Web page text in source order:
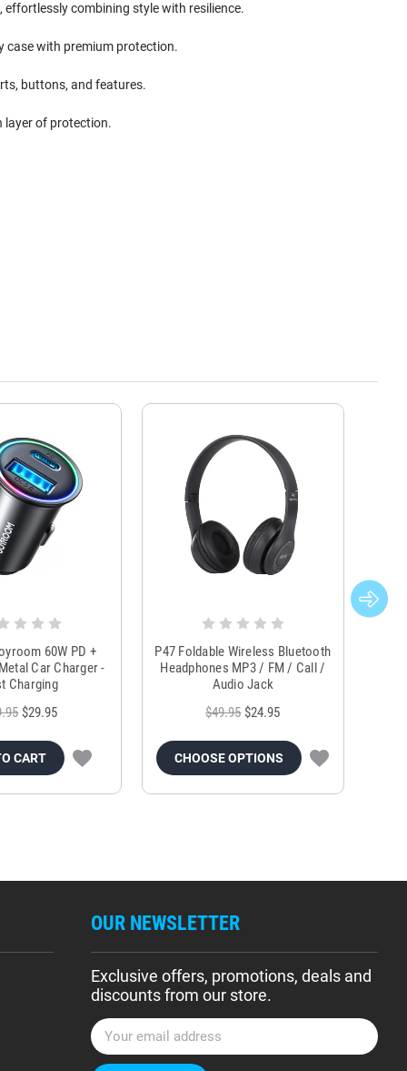
combining style with resilience.
case with premium protection.
buttons, and features.
layer of protection.
60W PD +
Car Charger -
Charging
$29.95
CART
P47 Foldable Wireless Bluetooth
Headphones MP3 / FM / Call /
Audio Jack
$49.95 $24.95
CHOOSE OPTIONS
OUR NEWSLETTER
Exclusive offers, promotions, deals and
discounts from our store.
E
m